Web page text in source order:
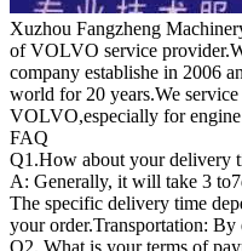
Xuzhou Fangzheng
of VOLVO service
company establishe in 2006
world for 20 years.We
VOLVO,especially for
FAQ
Q1.How about your delivery
A: Generally, it will take 3
The specific delivery time
your order.Transportation: By
Q2. What is your terms of